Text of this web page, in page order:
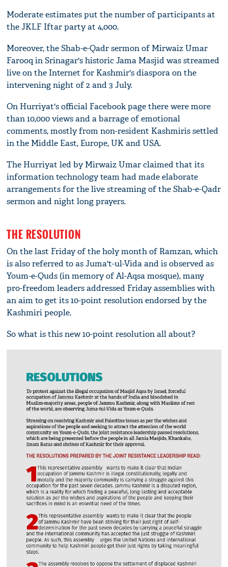
Moderate estimates put the number of participants at
the JKLF Iftar party at 4,000.
Moreover, the Shab-e-Qadr sermon of Mirwaiz Umar
Farooq in Srinagar's historic Jama Masjid was streamed
live on the Internet for Kashmir's diaspora on the
intervening night of 2 and 3 July.
On Hurriyat's official Facebook page there were more
than 10,000 views and a barrage of emotional
comments, mostly from non-resident Kashmiris settled
in the Middle East, Europe, UK and USA.
The Hurriyat led by Mirwaiz Umar claimed that its
information technology team had made elaborate
arrangements for the live streaming of the Shab-e-Qadr
sermon and night long prayers.
THE RESOLUTION
On the last Friday of the holy month of Ramzan, which
is also referred to as Juma't-ul-Vida and is observed as
Youm-e-Quds (in memory of Al-Aqsa mosque), many
pro-freedom leaders addressed Friday assemblies with
an aim to get its 10-point resolution endorsed by the
Kashmiri people.
So what is this new 10-point resolution all about?